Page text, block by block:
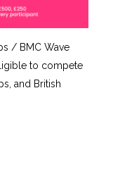
/ BMC Wave
to compete
and British